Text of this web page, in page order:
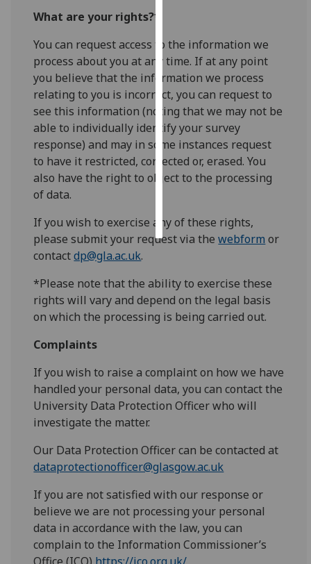
personalised
ads
I do not
want
personalised
ads
save
choices
What are your rights?*
You can request access to the information we
process about you at any time. If at any point
you believe that the information we process
relating to you is incorrect, you can request to
see this information (noting that we may not be
able to individually identify your survey
response) and may in some instances request
to have it restricted, corrected or, erased. You
also have the right to object to the processing
of data.
If you wish to exercise any of these rights,
please submit your request via thewebform or
contactdp@gla.ac.uk.
*Please note that the ability to exercise these
rights will vary and depend on the legal basis
on which the processing is being carried out.
Complaints
If you wish to raise a complaint on how we have
handled your personal data, you can contact the
University Data Protection Officer who will
investigate the matter.
Our Data Protection Officer can be contacted at
dataprotectionofficer@glasgow.ac.uk
If you are not satisfied with our response or
believe we are not processing your personal
data in accordance with the law, you can
complain to the Information Commissioner’s
Office (ICO) https://ico.org.uk/